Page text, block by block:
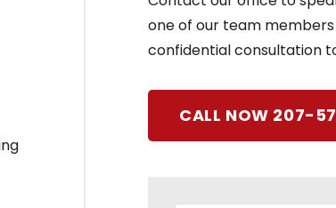
one of our team
confidential consultation
CALL NOW 207-